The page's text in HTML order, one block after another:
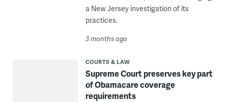
a New Jersey investigation of its
practices.
3 months ago
COURTS & LAW
Supreme Court preserves key part
of Obamacare coverage
requirements